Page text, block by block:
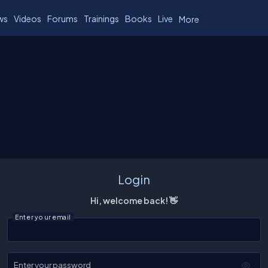
Videos Forums Trainings Books Live More
Login
Hi, welcome back! 👋
Enter your email
Enter your password